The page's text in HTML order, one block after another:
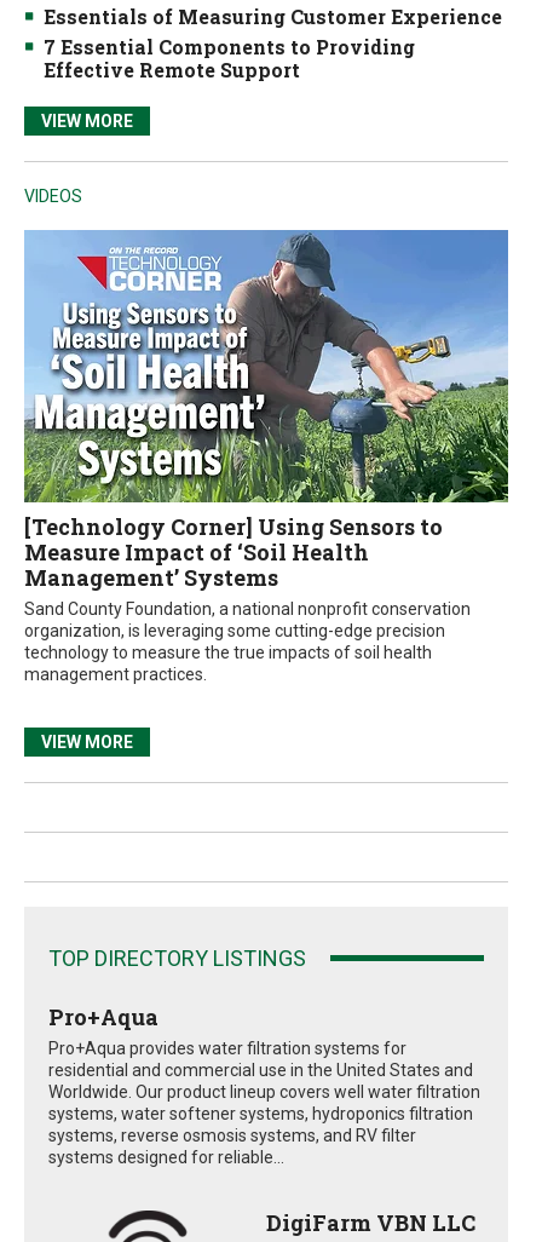
Essentials of Measuring Customer Experience
7 Essential Components to Providing
Effective Remote Support
VIEW MORE
VIDEOS
[Technology Corner] Using Sensors to
Measure Impact of ‘Soil Health
Management’ Systems
Sand County Foundation, a national nonprofit conservation
organization, is leveraging some cutting-edge precision
technology to measure the true impacts of soil health
management practices.
VIEW MORE
TOP DIRECTORY LISTINGS
Pro+Aqua
Pro+Aqua provides water filtration systems for
residential and commercial use in the United States and
Worldwide. Our product lineup covers well water filtration
systems, water softener systems, hydroponics filtration
systems, reverse osmosis systems, and RV filter
systems designed for reliable...
DigiFarm VBN LLC